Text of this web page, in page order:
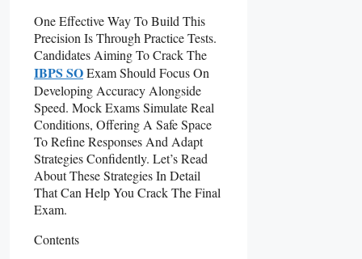
One Effective Way To Build This
Precision Is Through Practice Tests.
Candidates Aiming To Crack The
IBPS SOExam Should Focus On
Developing Accuracy Alongside
Speed. Mock Exams Simulate Real
Conditions, Offering A Safe Space
To Refine Responses And Adapt
Strategies Confidently. Let’s Read
About These Strategies In Detail
That Can Help You Crack The Final
Exam.
Contents